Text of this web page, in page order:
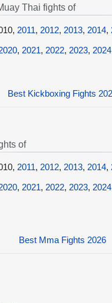
Thai fights of
2011, 2012, 2013, 2014,
, 2021, 2022, 2023, 2024
Best Kickboxing Fights
of
2011, 2012, 2013, 2014,
, 2021, 2022, 2023, 2024
Best Mma Fights 2026